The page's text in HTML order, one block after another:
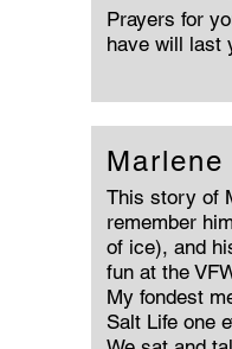
Prayers for
have will last
Marlene
This story of
remember
of ice), and
fun at the
My fondest
Salt Life one